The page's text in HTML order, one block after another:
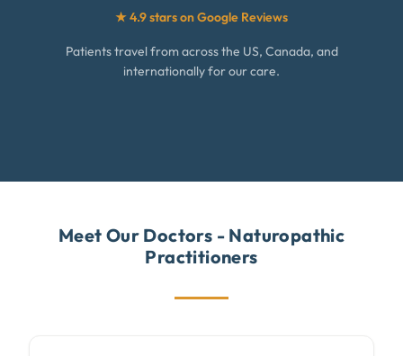
★ 4.9 stars on Google Reviews
Patients travel from across the US, Canada, and
internationally for our care.
Meet Our Doctors - Naturopathic
Practitioners